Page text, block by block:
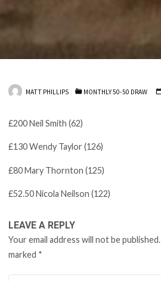
MATT PHILLIPS MONTHLY 50-50 DRAW
£200 Neil Smith (62)
£130 Wendy Taylor (126)
£80 Mary Thornton (125)
£52.50 Nicola Neilson (122)
LEAVE A REPLY
Your email address will not be published.
marked *